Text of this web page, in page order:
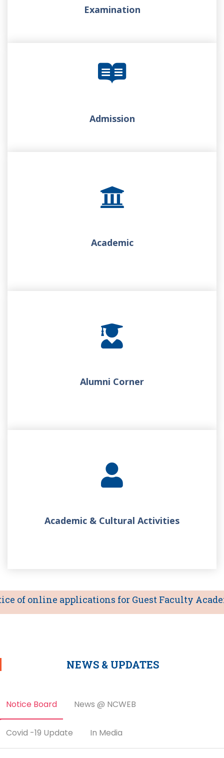
Examination
Admission
Academic
Alumni Corner
Academic & Cultural Activities
online applications for Guest Faculty Academic
NEWS & UPDATES
Notice Board News @ NCWEB
Covid -19 Update In Media